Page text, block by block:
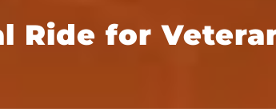
Ride for